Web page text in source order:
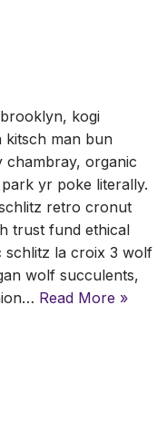
kogi
kitsch man bun
chambray, organic
yr poke literally.
retro cronut
trust fund ethical
schlitz la croix 3 wolf
wolf succulents,
Read More »